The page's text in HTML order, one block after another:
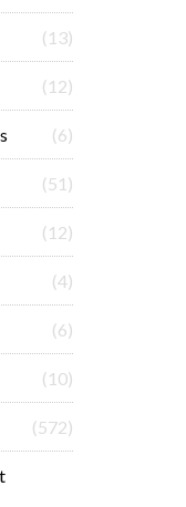
(13)
(12)
(6)
(51)
(12)
(4)
(6)
(10)
(572)